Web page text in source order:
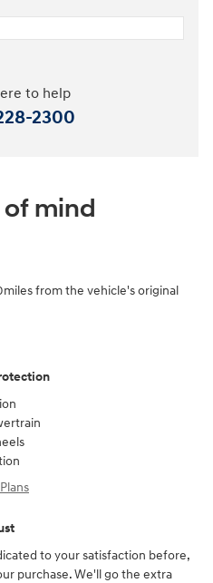
to help
2300
of mind
from the vehicle's original
to your satisfaction before,
purchase. We'll go the extra